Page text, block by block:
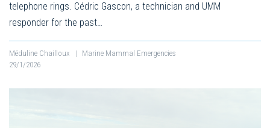
telephone rings. Cédric Gascon, a technician and UMM
responder for the past…
Méduline Chailloux | Marine Mammal Emergencies
29/1/2026